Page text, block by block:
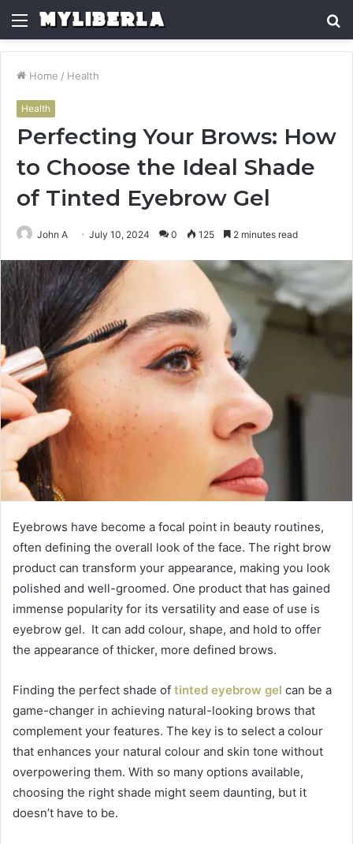
Menu
Home / Health
Health
Perfecting Your Brows: How
to Choose the Ideal Shade
of Tinted Eyebrow Gel
John A July 10, 2024 0 125 2 minutes read
Eyebrows have become a focal point in beauty routines,
often defining the overall look of the face. The right brow
product can transform your appearance, making you look
polished and well-groomed. One product that has gained
immense popularity for its versatility and ease of use is
eyebrow gel. It can add colour, shape, and hold to offer
the appearance of thicker, more defined brows.
Finding the perfect shade of tinted eyebrow gel can be a
game-changer in achieving natural-looking brows that
complement your features. The key is to select a colour
that enhances your natural colour and skin tone without
overpowering them. With so many options available,
choosing the right shade might seem daunting, but it
doesn’t have to be.